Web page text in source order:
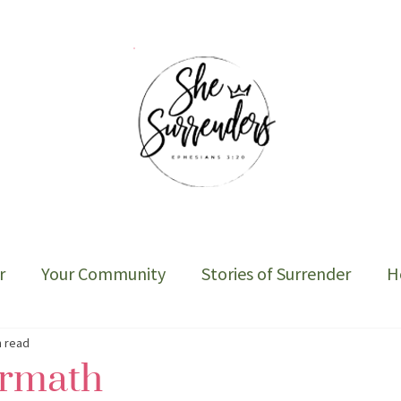
Your Community Stories of Surrender
read